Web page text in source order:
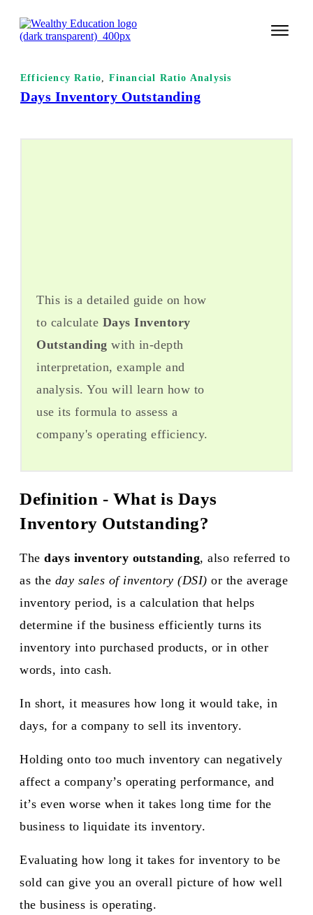
Efficiency Ratio, Financial Ratio Analysis
Days Inventory Outstanding
This is a detailed guide on how
to calculate Days Inventory
Outstanding with in-depth
interpretation, example and
analysis. You will learn how to
use its formula to assess a
company's operating efficiency.
Definition - What is Days
Inventory Outstanding?
The days inventory outstanding, also referred to
as the day sales of inventory (DSI) or the average
inventory period, is a calculation that helps
determine if the business efficiently turns its
inventory into purchased products, or in other
words, into cash.
In short, it measures how long it would take, in
days, for a company to sell its inventory.
Holding onto too much inventory can negatively
affect a company’s operating performance, and
it’s even worse when it takes long time for the
business to liquidate its inventory.
Evaluating how long it takes for inventory to be
sold can give you an overall picture of how well
the business is operating.